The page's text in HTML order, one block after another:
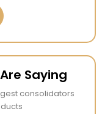
Saying
consolidators